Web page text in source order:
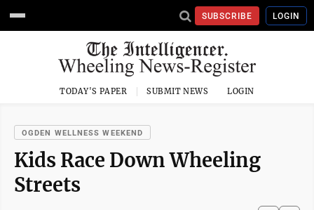
SUBSCRIBE LOGIN
TODAY'S PAPER SUBMIT NEWS LOGIN
OGDEN WELLNESS WEEKEND
Kids Race Down Wheeling
Streets